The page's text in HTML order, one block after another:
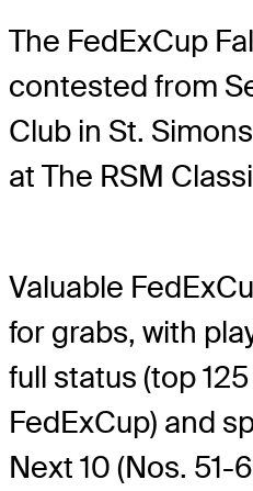
The FedExCup
contested from
Club in St.
at The RSM
Valuable
for grabs, with
full status (top
FedExCup) and
Next 10 (Nos. 51-